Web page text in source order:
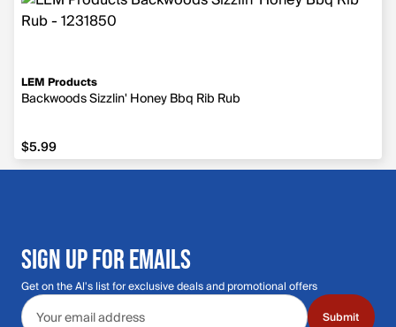
LEM Products
Backwoods Sizzlin' Honey Bbq Rib Rub
$5.99
$5.99
SIGN UP FOR EMAILS
Get on the Al's list for exclusive deals and promotional offers
Email address
Submit